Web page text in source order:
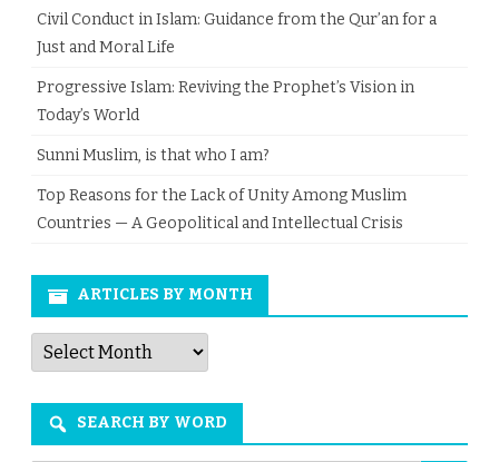
Civil Conduct in Islam: Guidance from the Qur’an for a
Just and Moral Life
Progressive Islam: Reviving the Prophet’s Vision in
Today’s World
Sunni Muslim, is that who I am?
Top Reasons for the Lack of Unity Among Muslim
Countries — A Geopolitical and Intellectual Crisis
ARTICLES BY MONTH
Articles
by
Month
SEARCH BY WORD